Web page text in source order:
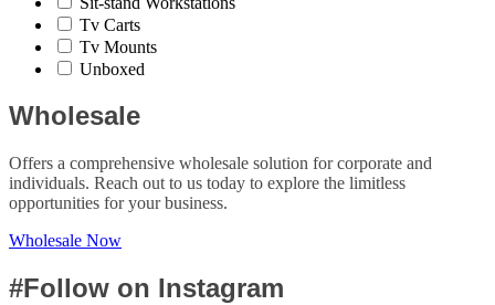
Tv Carts
Tv Mounts
Unboxed
Wholesale
Offers a comprehensive wholesale solution for corporate and
individuals. Reach out to us today to explore the limitless
opportunities for your business.
Wholesale Now
#Follow on Instagram